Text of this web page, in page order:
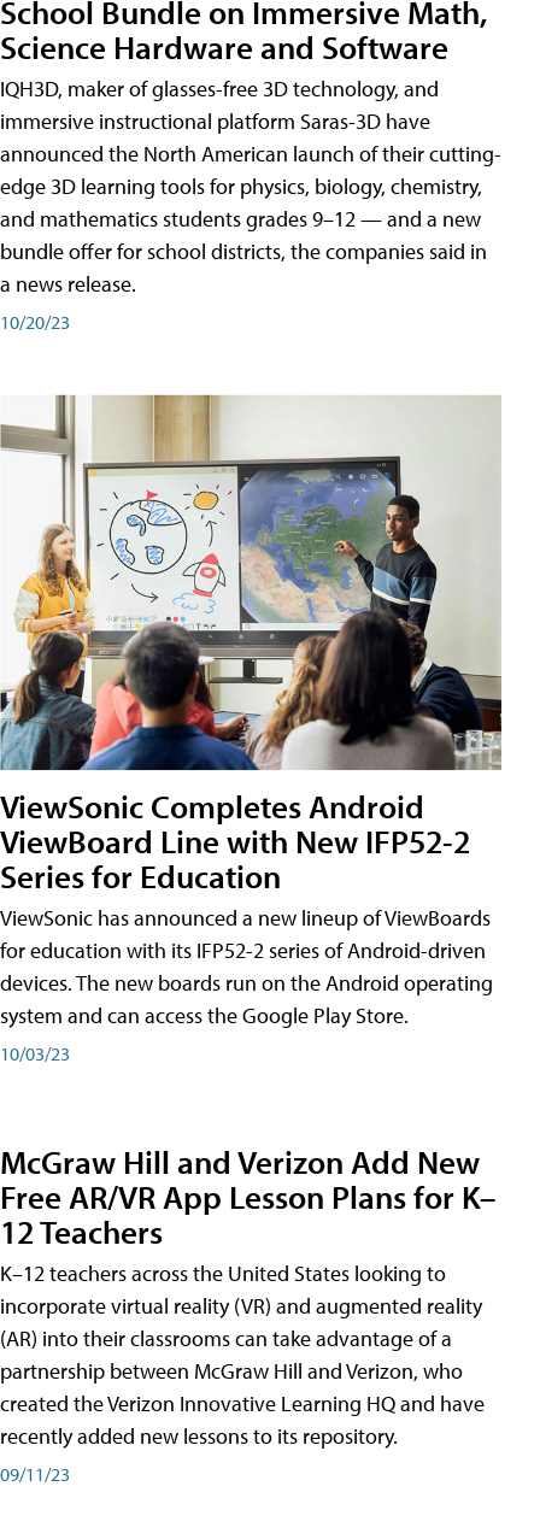
School Bundle on Immersive Math,
Science Hardware and Software
IQH3D, maker of glasses-free 3D technology, and
immersive instructional platform Saras-3D have
announced the North American launch of their cutting-
edge 3D learning tools for physics, biology, chemistry,
and mathematics students grades 9–12 — and a new
bundle offer for school districts, the companies said in
a news release.
10/20/23
ViewSonic Completes Android
ViewBoard Line with New IFP52-2
Series for Education
ViewSonic has announced a new lineup of ViewBoards
for education with its IFP52-2 series of Android-driven
devices. The new boards run on the Android operating
system and can access the Google Play Store.
10/03/23
McGraw Hill and Verizon Add New
Free AR/VR App Lesson Plans for K–
12 Teachers
K–12 teachers across the United States looking to
incorporate virtual reality (VR) and augmented reality
(AR) into their classrooms can take advantage of a
partnership between McGraw Hill and Verizon, who
created the Verizon Innovative Learning HQ and have
recently added new lessons to its repository.
09/11/23